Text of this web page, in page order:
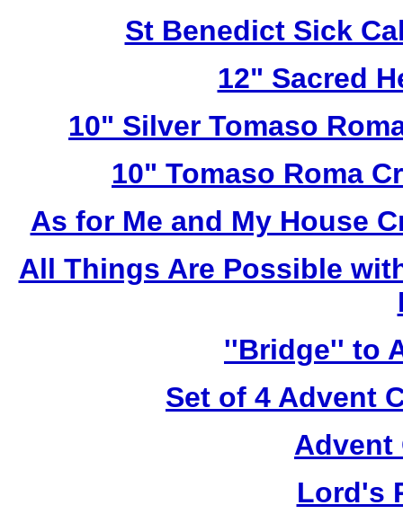
St Benedict Sick
12" Sacred
10" Silver Tomaso
10" Tomaso Roma
As for Me and My House
All Things Are Possible
''Bridge'' to
Set of 4 Advent
Advent
Lord's